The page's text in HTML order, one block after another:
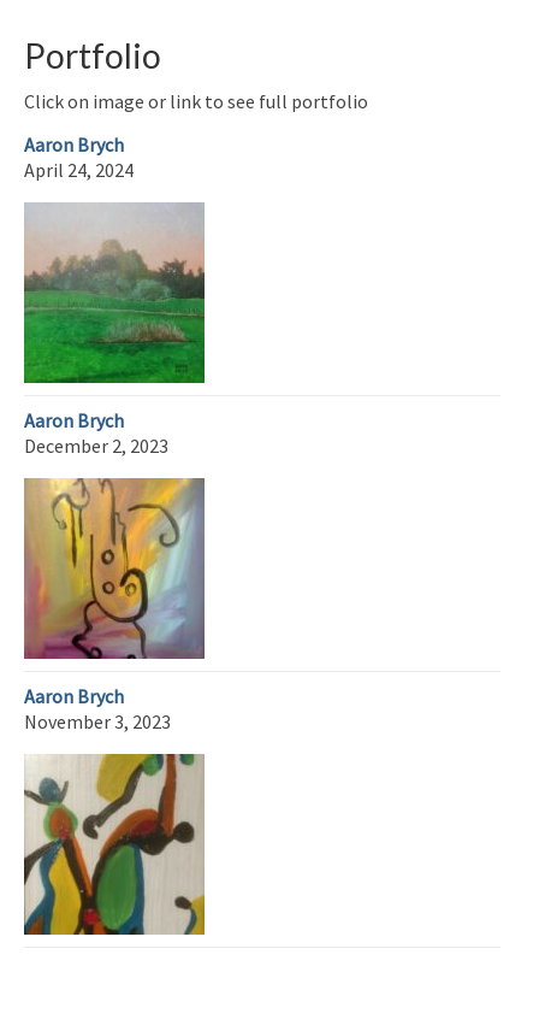
Portfolio
Click on image or link to see full portfolio
Aaron Brych
April 24, 2024
Aaron Brych
December 2, 2023
Aaron Brych
November 3, 2023